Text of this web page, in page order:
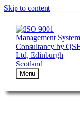
Skip to content
Menu